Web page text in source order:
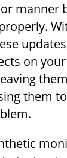
manner
on your
them